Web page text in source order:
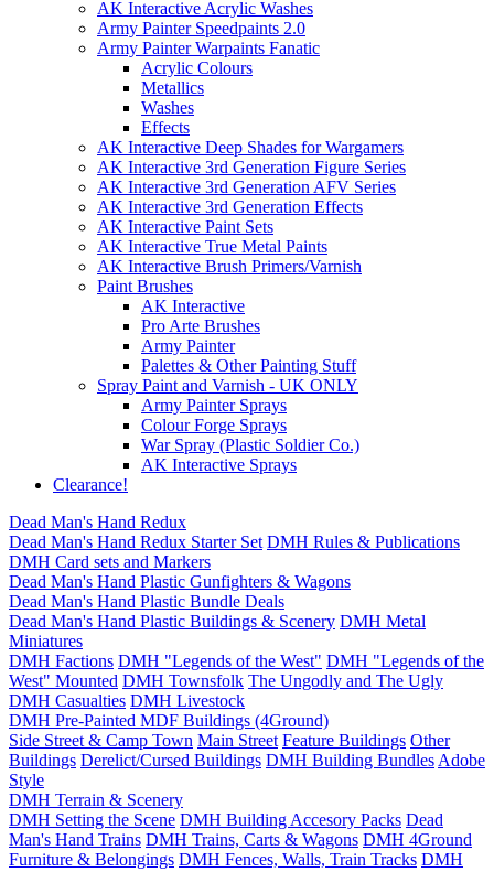
AK Interactive Acrylic Washes
Army Painter Speedpaints 2.0
Army Painter Warpaints Fanatic
Acrylic Colours
Metallics
Washes
Effects
AK Interactive Deep Shades for Wargamers
AK Interactive 3rd Generation Figure Series
AK Interactive 3rd Generation AFV Series
AK Interactive 3rd Generation Effects
AK Interactive Paint Sets
AK Interactive True Metal Paints
AK Interactive Brush Primers/Varnish
Paint Brushes
AK Interactive
Pro Arte Brushes
Army Painter
Palettes & Other Painting Stuff
Spray Paint and Varnish - UK ONLY
Army Painter Sprays
Colour Forge Sprays
War Spray (Plastic Soldier Co.)
AK Interactive Sprays
Clearance!
Dead Man's Hand Redux
Dead Man's Hand Redux Starter Set DMH Rules & Publications
DMH Card sets and Markers
Dead Man's Hand Plastic Gunfighters & Wagons
Dead Man's Hand Plastic Bundle Deals
Dead Man's Hand Plastic Buildings & Scenery DMH Metal
Miniatures
DMH Factions DMH "Legends of the West" DMH "Legends of the
West" Mounted DMH Townsfolk The Ungodly and The Ugly
DMH Casualties DMH Livestock
DMH Pre-Painted MDF Buildings (4Ground)
Side Street & Camp Town Main Street Feature Buildings Other
Buildings Derelict/Cursed Buildings DMH Building Bundles Adobe
Style
DMH Terrain & Scenery
DMH Setting the Scene DMH Building Accesory Packs Dead
Man's Hand Trains DMH Trains, Carts & Wagons DMH 4Ground
Furniture & Belongings DMH Fences, Walls, Train Tracks DMH